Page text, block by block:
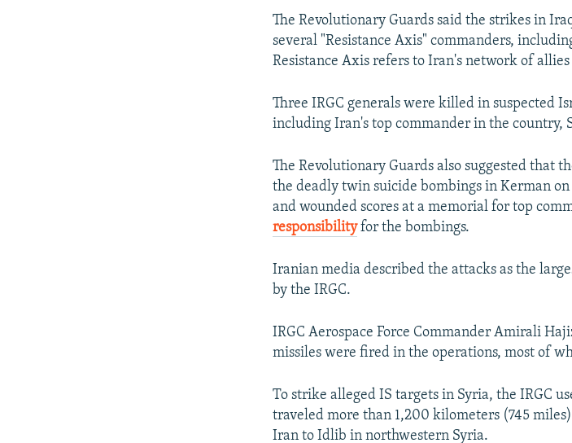
The Revolutionary Guards said the strikes in
several "Resistance Axis" commanders,
Resistance Axis refers to Iran's network of
Three IRGC generals were killed in suspected
including Iran's top commander in the country,
The Revolutionary Guards also suggested that
the deadly twin suicide bombings in Kerman
and wounded scores at a memorial for top
responsibilityfor the bombings.
Iranian media described the attacks as the
by the IRGC.
IRGC Aerospace Force Commander Amirali
missiles were fired in the operations, most of
To strike alleged IS targets in Syria, the IRGC
traveled more than 1,200 kilometers (745
Iran to Idlib in northwestern Syria.